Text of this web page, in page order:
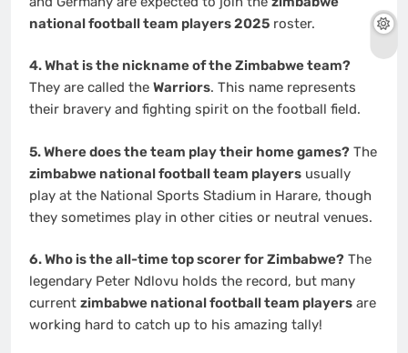
national football team players 2025 roster.
4. What is the nickname of the Zimbabwe team?
They are called the Warriors. This name represents
their bravery and fighting spirit on the football field.
5. Where does the team play their home games? The
zimbabwe national football team players usually
play at the National Sports Stadium in Harare, though
they sometimes play in other cities or neutral venues.
6. Who is the all-time top scorer for Zimbabwe? The
legendary Peter Ndlovu holds the record, but many
current zimbabwe national football team players are
working hard to catch up to his amazing tally!